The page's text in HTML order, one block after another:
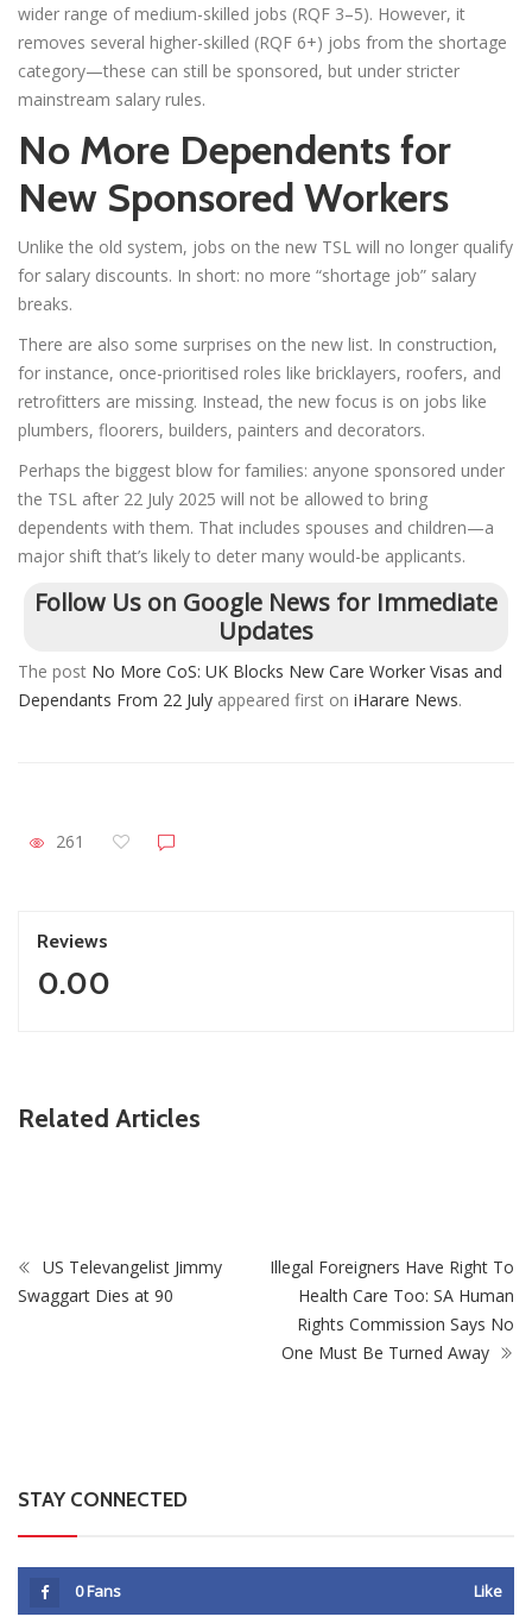
wider range of medium-skilled jobs (RQF 3–5). However, it
removes several higher-skilled (RQF 6+) jobs from the shortage
category—these can still be sponsored, but under stricter
mainstream salary rules.
No More Dependents for
New Sponsored Workers
Unlike the old system, jobs on the new TSL will no longer qualify
for salary discounts. In short: no more “shortage job” salary
breaks.
There are also some surprises on the new list. In construction,
for instance, once-prioritised roles like bricklayers, roofers, and
retrofitters are missing. Instead, the new focus is on jobs like
plumbers, floorers, builders, painters and decorators.
Perhaps the biggest blow for families: anyone sponsored under
the TSL after 22 July 2025 will not be allowed to bring
dependents with them. That includes spouses and children—a
major shift that’s likely to deter many would-be applicants.
Follow Us on Google News for Immediate
Updates
The post No More CoS: UK Blocks New Care Worker Visas and
Dependants From 22 July appeared first on iHarare News.
261
Reviews
0.00
Related Articles
ZimNews
Zimbabwe Takes Step Towards Legal Protection For
US Televangelist Jimmy
Swaggart Dies at 90
Illegal Foreigners Have Right To
Health Care Too: SA Human
Rights Commission Says No
One Must Be Turned Away
STAY CONNECTED
0Fans Like